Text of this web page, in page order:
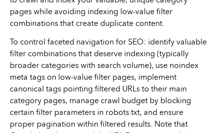
pages while avoiding indexing low-value filter
combinations that create duplicate content.
To control faceted navigation for SEO: identify valuable
filter combinations that deserve indexing (typically
broader categories with search volume), use noindex
meta tags on low-value filter pages, implement
canonical tags pointing filtered URLs to their main
category pages, manage crawl budget by blocking
certain filter parameters in robots.txt, and ensure
proper pagination within filtered results. Note that